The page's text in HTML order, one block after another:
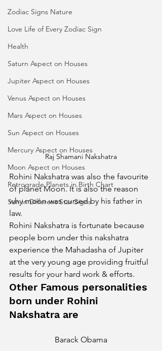
Zodiac Signs Nature
Love Life of Every Zodiac Sign
Health
Saturn Aspect on Houses
Jupiter Aspect on Houses
Venus Aspect on Houses
Mars Aspect on Houses
Sun Aspect on Houses
Mercury Aspect on Houses
Moon Aspect on Houses
Retrograde Planets in Birth Chart
Sun in Different Star Signs
Raj Shamani Nakshatra
Rohini Nakshatra was also the favourite
of planet Moon. It is also the reason
why moon was cursed by his father in
law.
Rohini Nakshatra is fortunate because
people born under this nakshatra
experience the Mahadasha of Jupiter
at the very young age providing fruitful
results for your hard work & efforts.
Other Famous personalities
born under Rohini
Nakshatra are
Barack Obama